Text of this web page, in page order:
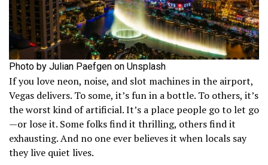
Photo by Julian Paefgen on Unsplash
If you love neon, noise, and slot machines in the airport,
Vegas delivers. To some, it’s fun in a bottle. To others, it’s
the worst kind of artificial. It’s a place people go to let go
—or lose it. Some folks find it thrilling, others find it
exhausting. And no one ever believes it when locals say
they live quiet lives.